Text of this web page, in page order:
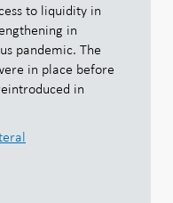
to liquidity in
in
pandemic. The
in place before
in